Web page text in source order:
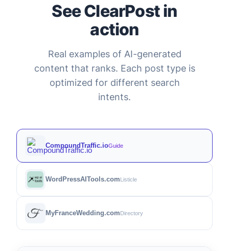
See ClearPost in
action
Real examples of AI-generated
content that ranks. Each post type is
optimized for different search
intents.
CompoundTraffic.ioGuide
WordPressAITools.comListicle
MyFranceWedding.comDirectory